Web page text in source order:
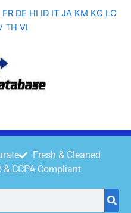
FR DE HI ID IT JA KM KO LO
TH VI
Fresh & Cleaned
& CCPA Compliant